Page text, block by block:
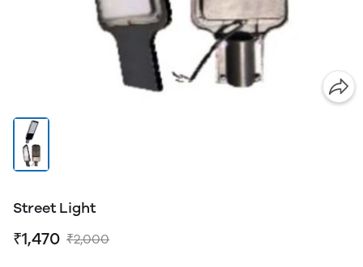
Street Light
₹1,470 ₹2,000